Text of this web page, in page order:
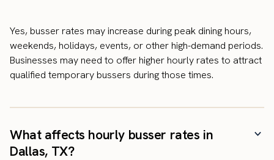
Yes, busser rates may increase during peak dining hours,
weekends, holidays, events, or other high-demand periods.
Businesses may need to offer higher hourly rates to attract
qualified temporary bussers during those times.
What affects hourly busser rates in
Dallas, TX?